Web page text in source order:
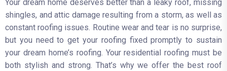
Your dream home deserves better than a leaky roof, missing
shingles, and attic damage resulting from a storm, as well as
constant roofing issues. Routine wear and tear is no surprise,
but you need to get your roofing fixed promptly to sustain
your dream home’s roofing. Your residential roofing must be
both stylish and strong. That’s why we offer the best roof